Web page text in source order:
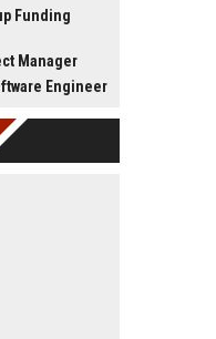
Funding
Manager
Engineer